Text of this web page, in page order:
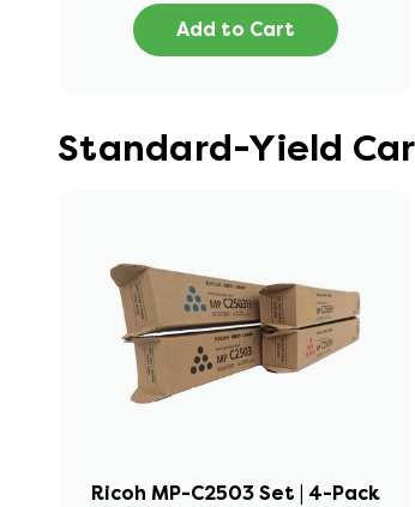
Add to Cart
Standard-Yield
Ricoh MP-C2503 Set | 4-Pack